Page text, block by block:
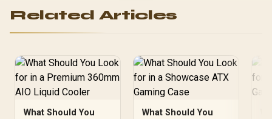
DisplayPort Inputs /
Related Articles
What Should You
What Should You